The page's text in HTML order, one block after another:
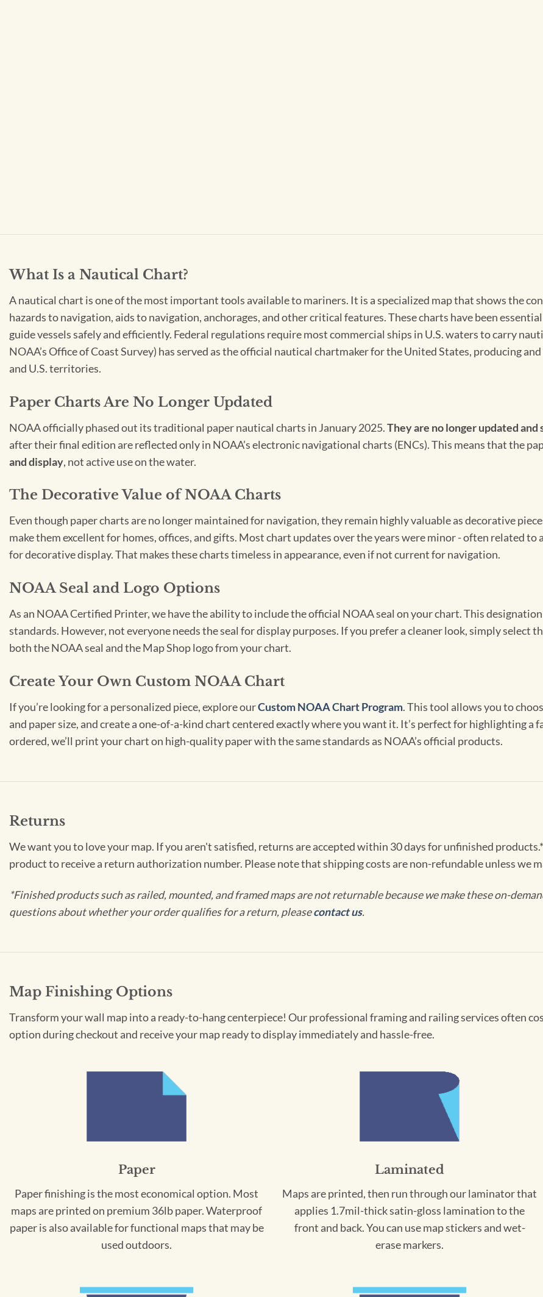
What Is a Nautical Chart?
A nautical chart is one of the most important tools available to mariners. It is a specialized map that shows the
hazards to navigation, aids to navigation, anchorages, and other critical features. These charts have been
guide vessels safely and efficiently. Federal regulations require most commercial ships in U.S. waters to carry
NOAA’s Office of Coast Survey) has served as the official nautical chartmaker for the United States, producing
and U.S. territories.
Paper Charts Are No Longer Updated
NOAA officially phased out its traditional paper nautical charts in January 2025.They are no longer updated
after their final edition are reflected only in NOAA’s electronic navigational charts (ENCs). This means that the
and display, not active use on the water.
The Decorative Value of NOAA Charts
Even though paper charts are no longer maintained for navigation, they remain highly valuable as decorative
make them excellent for homes, offices, and gifts. Most chart updates over the years were minor - often related
for decorative display. That makes these charts timeless in appearance, even if not current for navigation.
NOAA Seal and Logo Options
As an NOAA Certified Printer, we have the ability to include the official NOAA seal on your chart. This
standards. However, not everyone needs the seal for display purposes. If you prefer a cleaner look, simply select
both the NOAA seal and the Map Shop logo from your chart.
Create Your Own Custom NOAA Chart
If you’re looking for a personalized piece, explore ourCustom NOAA Chart Program. This tool allows you to
and paper size, and create a one-of-a-kind chart centered exactly where you want it. It’s perfect for highlighting
ordered, we’ll print your chart on high-quality paper with the same standards as NOAA’s official products.
Returns
We want you to love your map. If you aren't satisfied, returns are accepted within 30 days for unfinished
product to receive a return authorization number. Please note that shipping costs are non-refundable unless we
*Finished products such as railed, mounted, and framed maps are not returnable because we make these on-
questions about whether your order qualifies for a return, pleasecontact us.
Map Finishing Options
Transform your wall map into a ready-to-hang centerpiece! Our professional framing and railing services often
option during checkout and receive your map ready to display immediately and hassle-free.
Paper
Paper finishing is the most economical option. Most
maps are printed on premium 36lb paper. Waterproof
paper is also available for functional maps that may be
used outdoors.
Laminated
Maps are printed, then run through our laminator that
applies 1.7mil-thick satin-gloss lamination to the
front and back. You can use map stickers and wet-
erase markers.